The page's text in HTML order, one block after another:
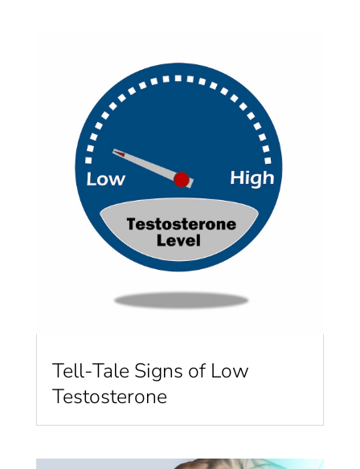
Tell-Tale Signs of Low
Testosterone